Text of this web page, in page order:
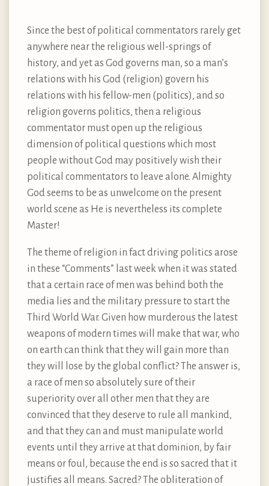
Since the best of political commentators rarely get
anywhere near the religious well-springs of
history, and yet as God governs man, so a man’s
relations with his God (religion) govern his
relations with his fellow-men (politics), and so
religion governs politics, then a religious
commentator must open up the religious
dimension of political questions which most
people without God may positively wish their
political commentators to leave alone. Almighty
God seems to be as unwelcome on the present
world scene as He is nevertheless its complete
Master!
The theme of religion in fact driving politics arose
in these “Comments” last week when it was stated
that a certain race of men was behind both the
media lies and the military pressure to start the
Third World War. Given how murderous the latest
weapons of modern times will make that war, who
on earth can think that they will gain more than
they will lose by the global conflict? The answer is,
a race of men so absolutely sure of their
superiority over all other men that they are
convinced that they deserve to rule all mankind,
and that they can and must manipulate world
events until they arrive at that dominion, by fair
means or foul, because the end is so sacred that it
justifies all means. Sacred? The obliteration of